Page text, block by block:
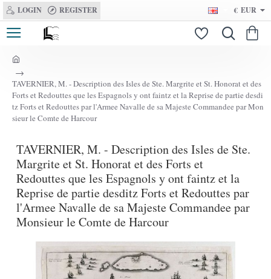
LOGIN REGISTER € EUR
o
m
e
TAVERNIER, M. - Description des Isles de Ste. Margrite et St. Honorat et des
Forts et Redouttes que les Espagnols y ont faintz et la Reprise de partie desdi
tz Forts et Redouttes par l'Armee Navalle de sa Majeste Commandee par Mon
sieur le Comte de Harcour
TAVERNIER, M. - Description des Isles de Ste.
Margrite et St. Honorat et des Forts et
Redouttes que les Espagnols y ont faintz et la
Reprise de partie desditz Forts et Redouttes par
l'Armee Navalle de sa Majeste Commandee par
Monsieur le Comte de Harcour